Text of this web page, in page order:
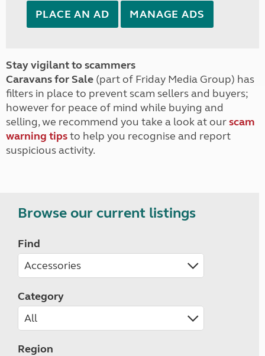
PLACE AN AD MANAGE ADS
Stay vigilant to scammers
Caravans for Sale (part of Friday Media Group) has
filters in place to prevent scam sellers and buyers;
however for peace of mind while buying and
selling, we recommend you take a look at ourscam
warning tipsto help you recognise and report
suspicious activity.
Browse our current listings
Find
Category
Region